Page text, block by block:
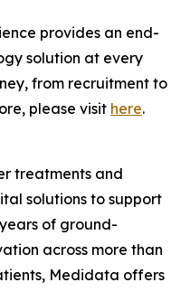
provides an end-
solution at every
from recruitment to
please visit here.
treatments and
solutions to support
of ground-
across more than
Medidata offers